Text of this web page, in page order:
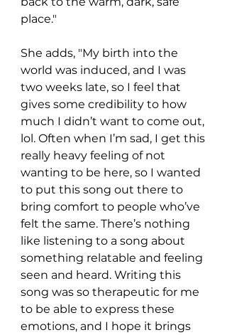
place."
She adds, "My birth into the
world was induced, and I was
two weeks late, so I feel that
gives some credibility to how
much I didn’t want to come out,
lol. Often when I’m sad, I get this
really heavy feeling of not
wanting to be here, so I wanted
to put this song out there to
bring comfort to people who’ve
felt the same. There’s nothing
like listening to a song about
something relatable and feeling
seen and heard. Writing this
song was so therapeutic for me
to be able to express these
emotions, and I hope it brings